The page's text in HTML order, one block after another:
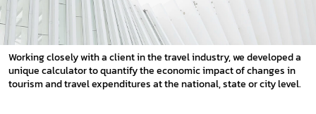
Working closely with a client in the travel industry, we developed a
unique calculator to quantify the economic impact of changes in
tourism and travel expenditures at the national, state or city level.